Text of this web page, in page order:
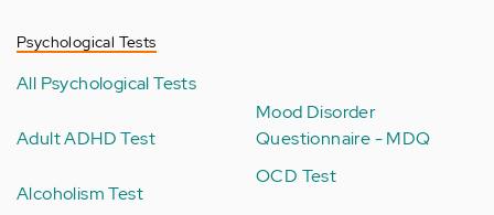
Psychological Tests
All Psychological Tests
Adult ADHD Test
Alcoholism Test
Mood Disorder
Questionnaire - MDQ
OCD Test